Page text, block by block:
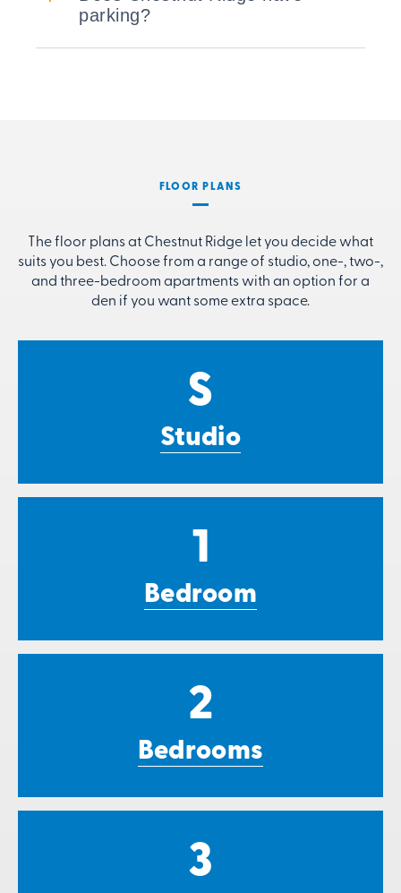
parking?
FLOOR PLANS
The floor plans at Chestnut Ridge let you decide what
suits you best. Choose from a range of studio, one-, two-,
and three-bedroom apartments with an option for a
den if you want some extra space.
S
Studio
1
Bedroom
2
Bedrooms
3